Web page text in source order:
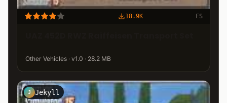
18.9K FS
Other Vehicles · v1.0 · 28.2 MB
J Jekyll